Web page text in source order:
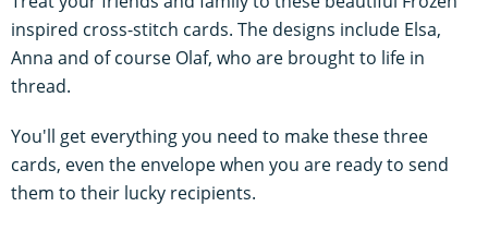
inspired cross-stitch cards. The designs include Elsa,
Anna and of course Olaf, who are brought to life in
thread.
You'll get everything you need to make these three
cards, even the envelope when you are ready to send
them to their lucky recipients.